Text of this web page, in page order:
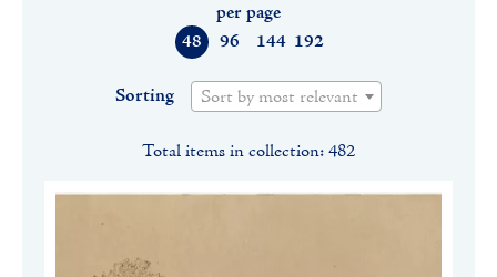
48 96 144 192
per page
Sorting Sort by most relevant
Total items in collection: 482